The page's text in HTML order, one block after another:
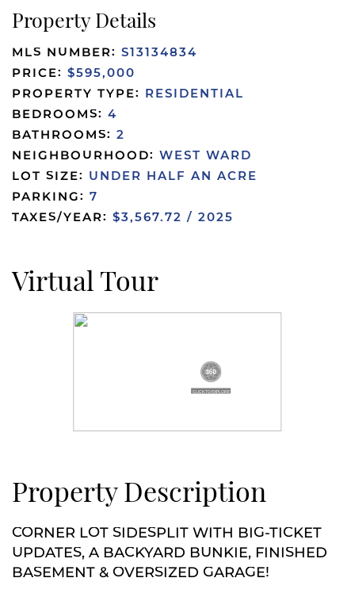
Virtual Tour
Property Description
CORNER LOT SIDESPLIT WITH BIG-TICKET
UPDATES, A BACKYARD BUNKIE, FINISHED
BASEMENT & OVERSIZED GARAGE!
Property Details
MLS NUMBER: S13134834
PRICE: $595,000
PROPERTY TYPE: RESIDENTIAL
BEDROOMS: 4
BATHROOMS: 2
NEIGHBOURHOOD: WEST WARD
LOT SIZE: UNDER HALF AN ACRE
PARKING: 7
TAXES/YEAR: $3,567.72 / 2025